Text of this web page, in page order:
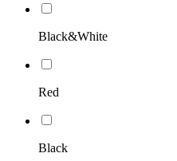
Black&White
Red
Black